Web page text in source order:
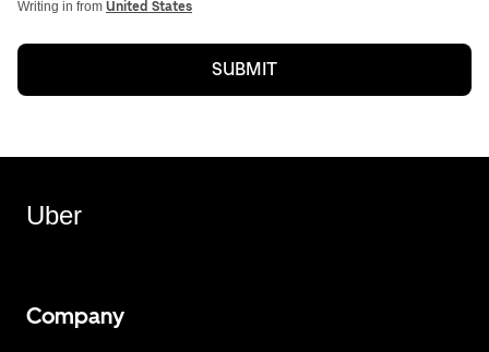
Writing in from United States
SUBMIT
Uber
Company